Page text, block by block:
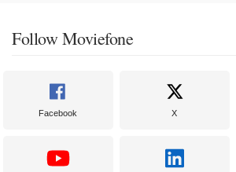
Follow Moviefone
Facebook X